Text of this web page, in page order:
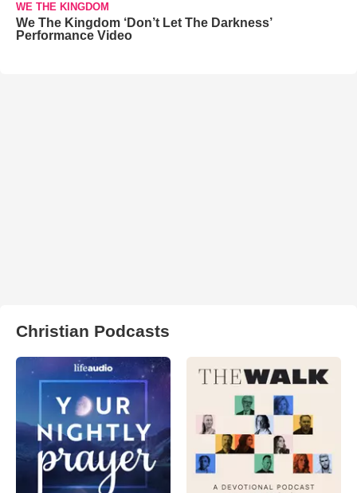
WE THE KINGDOM
We The Kingdom ‘Don’t Let The Darkness’
Performance Video
Christian Podcasts